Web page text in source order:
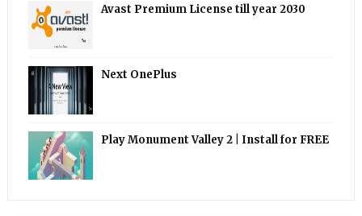
Avast Premium License till year 2030
Next OnePlus
Play Monument Valley 2 | Install for FREE